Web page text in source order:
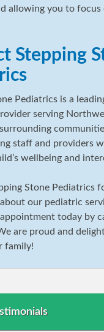
allowing you to focus
Stepping
Pediatrics is a
serving
staff and providers
wellbeing and
Stone Pediatrics
our pediatric
today by
are proud and
family!